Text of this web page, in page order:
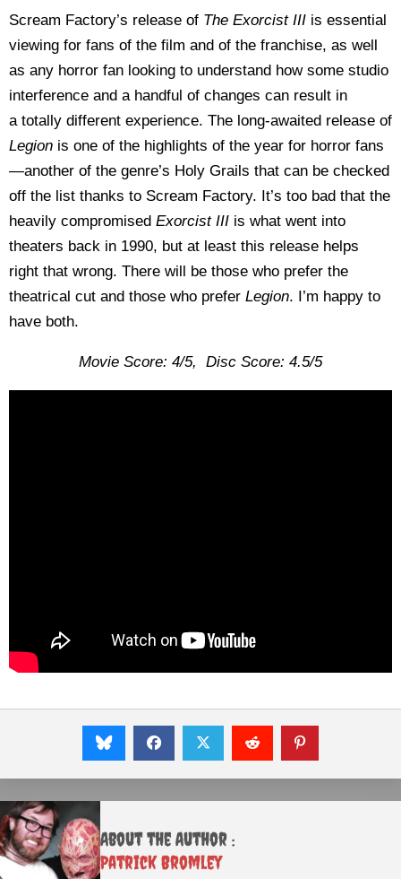
Scream Factory’s release of The Exorcist III is essential
viewing for fans of the film and of the franchise, as well
as any horror fan looking to understand how some studio
interference and a handful of changes can result in
a totally different experience. The long-awaited release of
Legion is one of the highlights of the year for horror fans
—another of the genre’s Holy Grails that can be checked
off the list thanks to Scream Factory. It’s too bad that the
heavily compromised Exorcist III is what went into
theaters back in 1990, but at least this release helps
right that wrong. There will be those who prefer the
theatrical cut and those who prefer Legion. I’m happy to
have both.
Movie Score: 4/5, Disc Score: 4.5/5
About the Author :
Patrick Bromley